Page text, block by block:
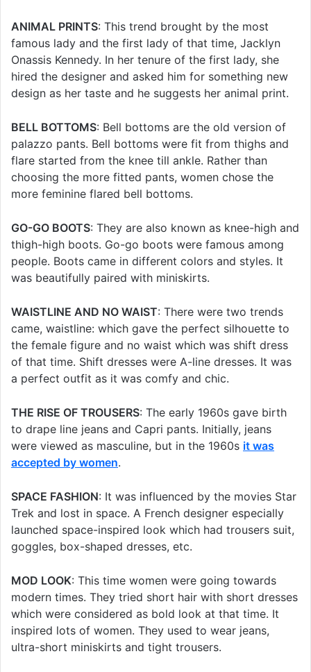
ANIMAL PRINTS: This trend brought by the most
famous lady and the first lady of that time, Jacklyn
Onassis Kennedy. In her tenure of the first lady, she
hired the designer and asked him for something new
design as her taste and he suggests her animal print.
BELL BOTTOMS: Bell bottoms are the old version of
palazzo pants. Bell bottoms were fit from thighs and
flare started from the knee till ankle. Rather than
choosing the more fitted pants, women chose the
more feminine flared bell bottoms.
GO-GO BOOTS: They are also known as knee-high and
thigh-high boots. Go-go boots were famous among
people. Boots came in different colors and styles. It
was beautifully paired with miniskirts.
WAISTLINE AND NO WAIST: There were two trends
came, waistline: which gave the perfect silhouette to
the female figure and no waist which was shift dress
of that time. Shift dresses were A-line dresses. It was
a perfect outfit as it was comfy and chic.
THE RISE OF TROUSERS: The early 1960s gave birth
to drape line jeans and Capri pants. Initially, jeans
were viewed as masculine, but in the 1960s it was
accepted by women.
SPACE FASHION: It was influenced by the movies Star
Trek and lost in space. A French designer especially
launched space-inspired look which had trousers suit,
goggles, box-shaped dresses, etc.
MOD LOOK: This time women were going towards
modern times. They tried short hair with short dresses
which were considered as bold look at that time. It
inspired lots of women. They used to wear jeans,
ultra-short miniskirts and tight trousers.